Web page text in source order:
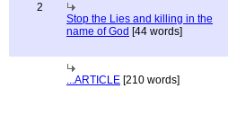
2
Stop the Lies and killing in the
name of God [44 words]
...ARTICLE [210 words]